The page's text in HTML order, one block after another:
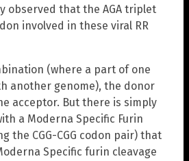
observed that the AGA triplet
involved in these viral RR
(where a part of one
another genome), the donor
acceptor. But there is simply
a Moderna Specific Furin
the CGG-CGG codon pair) that
Specific furin cleavage